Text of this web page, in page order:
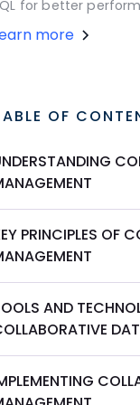
for better
more
OF
PRINCIPLES OF
AND